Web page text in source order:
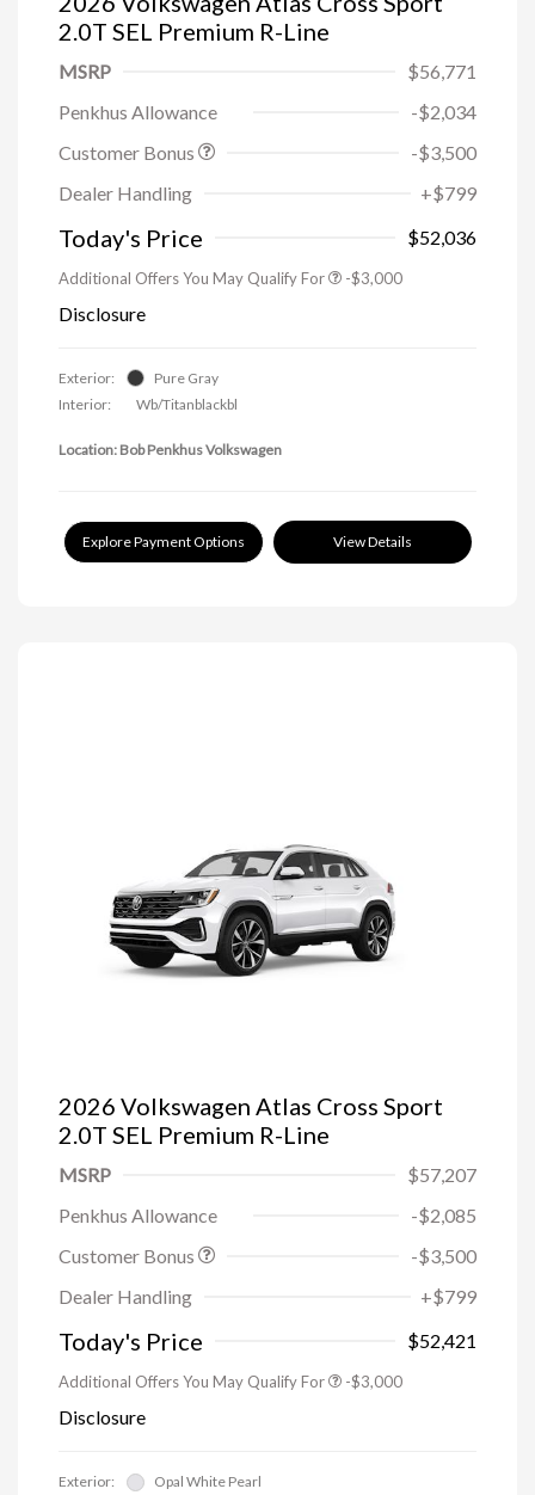
2.0T SEL Premium R-Line
MSRP
$56,771
Penkhus Allowance
-$2,034
Customer Bonus
-$3,500
Dealer Handling
+$799
Today's Price $52,036
Additional Offers You May Qualify For -$3,000
Disclosure
Exterior:
Pure Gray
Interior:
Wb/Titanblackbl
Location: Bob Penkhus Volkswagen
Explore Payment Options View Details
2026 Volkswagen Atlas Cross Sport
2.0T SEL Premium R-Line
MSRP
$57,207
Penkhus Allowance
-$2,085
Customer Bonus
-$3,500
Dealer Handling
+$799
Today's Price $52,421
Additional Offers You May Qualify For -$3,000
Disclosure
Exterior:
Opal White Pearl